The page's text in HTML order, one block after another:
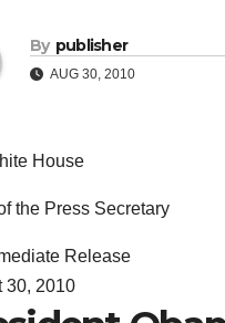
By publisher
AUG 30, 2010
House
the Press Secretary
Release
30, 2010